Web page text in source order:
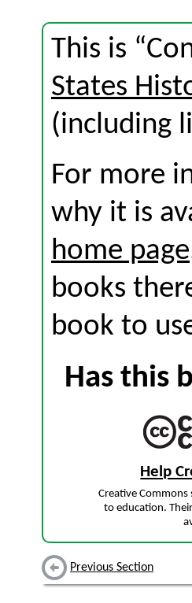
This is
States
(including
For more
why it is
home page
books
book to
Has this
Help
Creative
to education.
Previous Section